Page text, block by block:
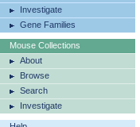
Investigate
Gene Families
Mouse Collections
About
Browse
Search
Investigate